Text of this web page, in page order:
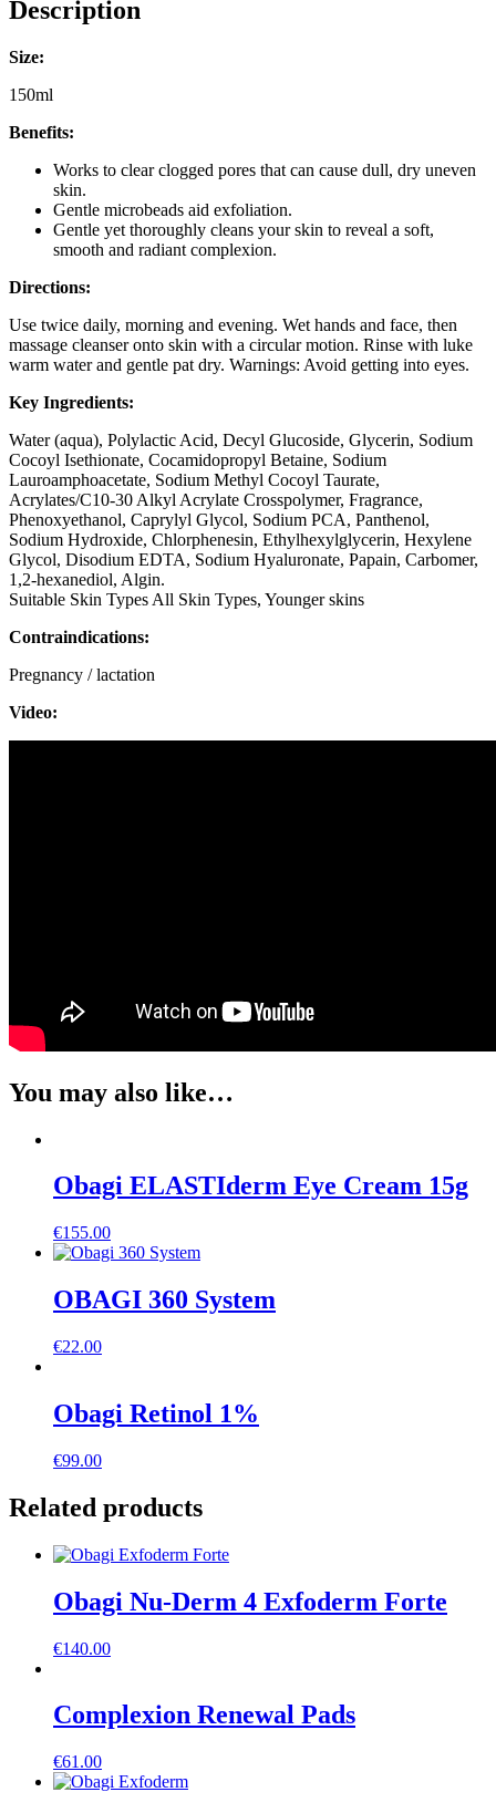
Description
Size:
150ml
Benefits:
Works to clear clogged pores that can cause dull, dry uneven
skin.
Gentle microbeads aid exfoliation.
Gentle yet thoroughly cleans your skin to reveal a soft,
smooth and radiant complexion.
Directions:
Use twice daily, morning and evening. Wet hands and face, then
massage cleanser onto skin with a circular motion. Rinse with luke
warm water and gentle pat dry. Warnings: Avoid getting into eyes.
Key Ingredients:
Water (aqua), Polylactic Acid, Decyl Glucoside, Glycerin, Sodium
Cocoyl Isethionate, Cocamidopropyl Betaine, Sodium
Lauroamphoacetate, Sodium Methyl Cocoyl Taurate,
Acrylates/C10-30 Alkyl Acrylate Crosspolymer, Fragrance,
Phenoxyethanol, Caprylyl Glycol, Sodium PCA, Panthenol,
Sodium Hydroxide, Chlorphenesin, Ethylhexylglycerin, Hexylene
Glycol, Disodium EDTA, Sodium Hyaluronate, Papain, Carbomer,
1,2-hexanediol, Algin.
Suitable Skin Types All Skin Types, Younger skins
Contraindications:
Pregnancy / lactation
Video:
You may also like…
Obagi ELASTIderm Eye Cream 15g
€155.00
OBAGI 360 System
€22.00
Obagi Retinol 1%
€99.00
Related products
Obagi Nu-Derm 4 Exfoderm Forte
€140.00
Complexion Renewal Pads
€61.00